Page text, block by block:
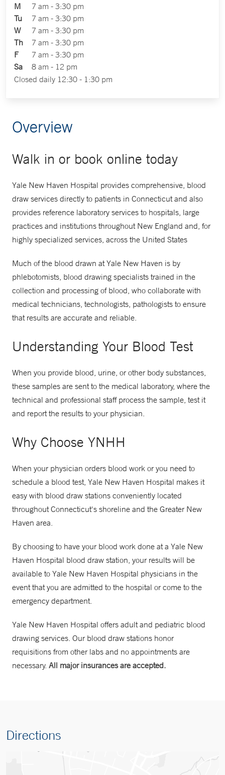
M
7 am - 3:30 pm
Tu
7 am - 3:30 pm
W
7 am - 3:30 pm
Th
7 am - 3:30 pm
F
7 am - 3:30 pm
Sa
8 am - 12 pm
Closed daily 12:30 - 1:30 pm
Overview
Walk in or book online today
Yale New Haven Hospital provides comprehensive, blood
draw services directly to patients in Connecticut and also
provides reference laboratory services to hospitals, large
practices and institutions throughout New England and, for
highly specialized services, across the United States
Much of the blood drawn at Yale New Haven is by
phlebotomists, blood drawing specialists trained in the
collection and processing of blood, who collaborate with
medical technicians, technologists, pathologists to ensure
that results are accurate and reliable.
Understanding Your Blood Test
When you provide blood, urine, or other body substances,
these samples are sent to the medical laboratory, where the
technical and professional staff process the sample, test it
and report the results to your physician.
Why Choose YNHH
When your physician orders blood work or you need to
schedule a blood test, Yale New Haven Hospital makes it
easy with blood draw stations conveniently located
throughout Connecticut's shoreline and the Greater New
Haven area.
By choosing to have your blood work done at a Yale New
Haven Hospital blood draw station, your results will be
available to Yale New Haven Hospital physicians in the
event that you are admitted to the hospital or come to the
emergency department.
Yale New Haven Hospital offers adult and pediatric blood
drawing services. Our blood draw stations honor
requisitions from other labs and no appointments are
necessary. All major insurances are accepted.
Directions